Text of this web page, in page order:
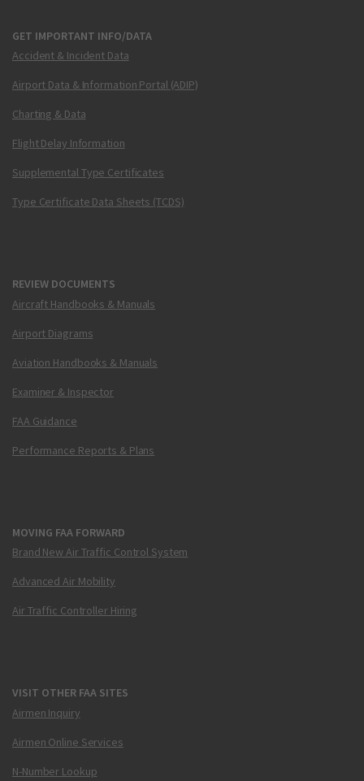
GET IMPORTANT INFO/DATA
Accident & Incident Data
Airport Data & Information Portal (ADIP)
Charting & Data
Flight Delay Information
Supplemental Type Certificates
Type Certificate Data Sheets (TCDS)
REVIEW DOCUMENTS
Aircraft Handbooks & Manuals
Airport Diagrams
Aviation Handbooks & Manuals
Examiner & Inspector
FAA Guidance
Performance Reports & Plans
MOVING FAA FORWARD
Brand New Air Traffic Control System
Advanced Air Mobility
Air Traffic Controller Hiring
VISIT OTHER FAA SITES
Airmen Inquiry
Airmen Online Services
N-Number Lookup